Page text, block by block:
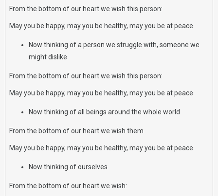
From the bottom of our heart we wish this person:
May you be happy, may you be healthy, may you be at peace
Now thinking of a person we struggle with, someone we
might dislike
From the bottom of our heart we wish this person:
May you be happy, may you be healthy, may you be at peace
Now thinking of all beings around the whole world
From the bottom of our heart we wish them
May you be happy, may you be healthy, may you be at peace
Now thinking of ourselves
From the bottom of our heart we wish: